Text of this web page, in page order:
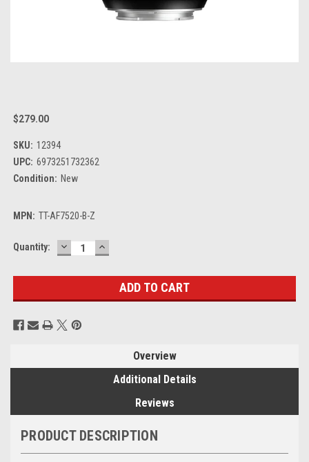
$279.00
SKU: 12394
UPC: 6973251732362
Condition: New
MPN: TT-AF7520-B-Z
Current
Quantity: DECREASE
QUANTITY:
INCREASE
QUANTITY:
Overview
Additional Details
Reviews
PRODUCT DESCRIPTION